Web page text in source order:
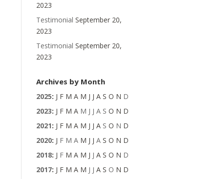
2023
Testimonial September 20,
2023
Testimonial September 20,
2023
Archives by Month
2025: J F M A M J J A S O N D
2023: J F M A M J J A S O N D
2021: J F M A M J J A S O N D
2020: J F M A M J J A S O N D
2018: J F M A M J J A S O N D
2017: J F M A M J J A S O N D